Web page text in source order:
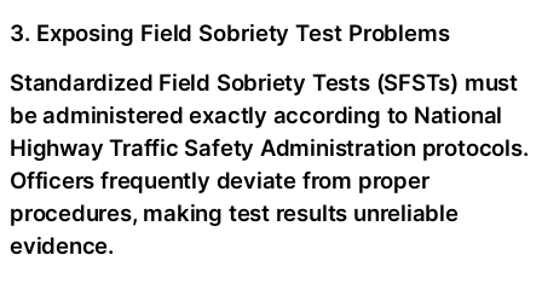
3. Exposing Field Sobriety Test Problems
Standardized Field Sobriety Tests (SFSTs) must
be administered exactly according to National
Highway Traffic Safety Administration protocols.
Officers frequently deviate from proper
procedures, making test results unreliable
evidence.